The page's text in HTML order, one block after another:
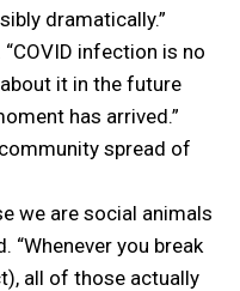
dramatically.”
“COVID infection is no
it in the future
has arrived.”
spread of
we are social animals
“Whenever you break
all of those actually